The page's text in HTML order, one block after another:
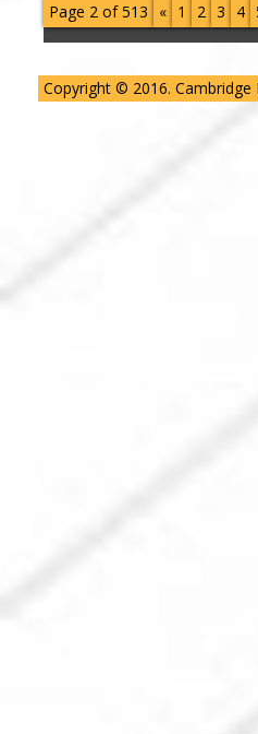
Page 2 of 513 « 1 2 3 4
Copyright © 2016. Cambridge